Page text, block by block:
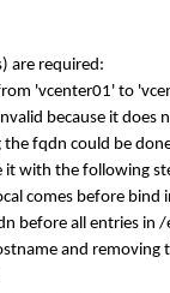
are required:
'vcenter01' to
because it does
the fqdn could be
it with the following
comes before bind
before all entries in /
and removing